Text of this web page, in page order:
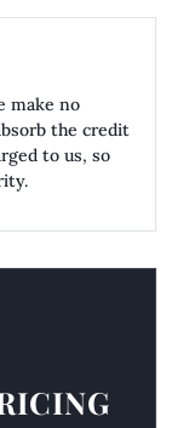
make no
the credit
to us, so